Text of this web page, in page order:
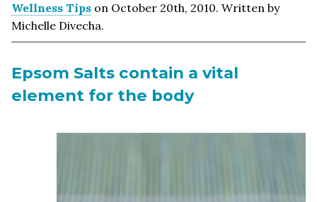
Wellness Tips on October 20th, 2010. Written by
Michelle Divecha.
Epsom Salts contain a vital
element for the body